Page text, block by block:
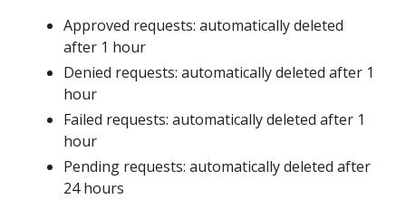
Approved requests: automatically deleted
after 1 hour
Denied requests: automatically deleted after 1
hour
Failed requests: automatically deleted after 1
hour
Pending requests: automatically deleted after
24 hours